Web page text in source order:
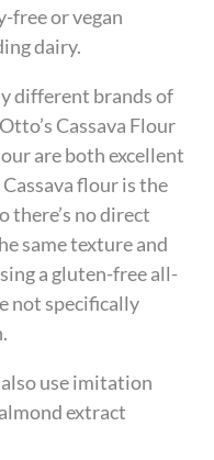
free or vegan
dairy.
different brands of
Cassava Flour
are both excellent
flour is the
there’s no direct
same texture and
a gluten-free all-
not specifically
also use imitation
extract